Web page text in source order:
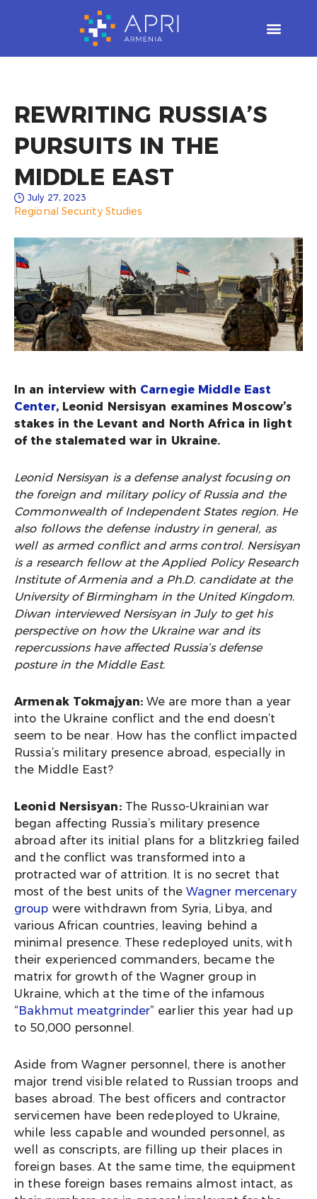
REWRITING RUSSIA’S
PURSUITS IN THE
MIDDLE EAST​
July 27, 2023
Regional Security Studies
In an interview with Carnegie Middle East
Center, Leonid Nersisyan examines Moscow’s
stakes in the Levant and North Africa in light
of the stalemated war in Ukraine.
Leonid Nersisyan is a defense analyst focusing on
the foreign and military policy of Russia and the
Commonwealth of Independent States region. He
also follows the defense industry in general, as
well as armed conflict and arms control. Nersisyan
is a research fellow at the Applied Policy Research
Institute of Armenia and a Ph.D. candidate at the
University of Birmingham in the United Kingdom.
Diwan interviewed Nersisyan in July to get his
perspective on how the Ukraine war and its
repercussions have affected Russia’s defense
posture in the Middle East.
Armenak Tokmajyan:We are more than a year
into the Ukraine conflict and the end doesn’t
seem to be near. How has the conflict impacted
Russia’s military presence abroad, especially in
the Middle East?
Leonid Nersisyan:The Russo-Ukrainian war
began affecting Russia’s military presence
abroad after its initial plans for a blitzkrieg failed
and the conflict was transformed into a
protracted war of attrition. It is no secret that
most of the best units of theWagner mercenary
group were withdrawn from Syria, Libya, and
various African countries, leaving behind a
minimal presence. These redeployed units, with
their experienced commanders, became the
matrix for growth of the Wagner group in
Ukraine, which at the time of the infamous
“Bakhmut meatgrinder” earlier this year had up
to 50,000 personnel.
Aside from Wagner personnel, there is another
major trend visible related to Russian troops and
bases abroad. The best officers and contractor
servicemen have been redeployed to Ukraine,
while less capable and wounded personnel, as
well as conscripts, are filling up their places in
foreign bases. At the same time, the equipment
in these foreign bases remains almost intact, as